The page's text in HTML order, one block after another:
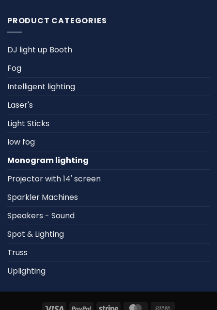
PRODUCT CATEGORIES
DJ light up Booth
Fog
Intelligent lighting
Laser's
Light Sticks
low fog
Monogram lighting
Projector with 14' screen
Sparkler Machines
Speakers - Sound
Spot & Lighting
Truss
Uplighting
Visa PayPal Stripe MasterCard